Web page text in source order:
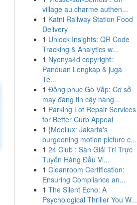
village au charme authen...
1 Katni Railway Station Food
Delivery
1 Unlock Insights: QR Code
Tracking & Analytics w...
1 Nyonya4d copyright:
Panduan Lengkap & juga
Te...
1 Đồng phục Gò Vấp: Cơ sở
may đáng tin cậy hàng...
1 Parking Lot Repair Services
for Better Curb Appeal
1 {Mooilux: Jakarta's
burgeoning motion picture c...
1 24 Club : Sàn Giải Trí Trực
Tuyến Hàng Đầu Vi...
1 Cleanroom Certification:
Ensuring Compliance an...
1 The Silent Echo: A
Psychological Thriller You W...